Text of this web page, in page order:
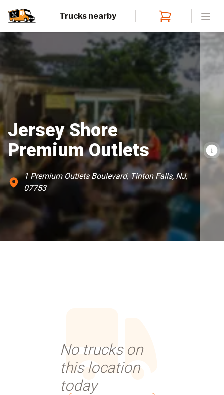
Trucks nearby
Jersey Shore
Premium Outlets
1 Premium Outlets Boulevard, Tinton Falls, NJ,
07753
No trucks on
this location
today